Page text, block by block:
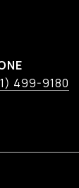
499-9180